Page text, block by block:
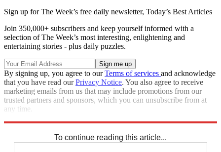
Sign up for The Week’s free daily newsletter, Today’s Best Articles
Join 350,000+ subscribers and keep yourself informed with a
selection of The Week’s most interesting, enlightening and
entertaining stories - plus daily puzzles.
By signing up, you agree to ourTerms of services and acknowledge
that you have read ourPrivacy Notice. You also agree to receive
marketing emails from us that may include promotions from our
trusted partners and sponsors, which you can unsubscribe from at
any time.
To continue reading this article...